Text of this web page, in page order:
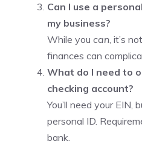
Can I use a
my business?
While you can, it’s
finances can
What do I need to
checking account?
You’ll need your EIN,
personal ID.
bank.